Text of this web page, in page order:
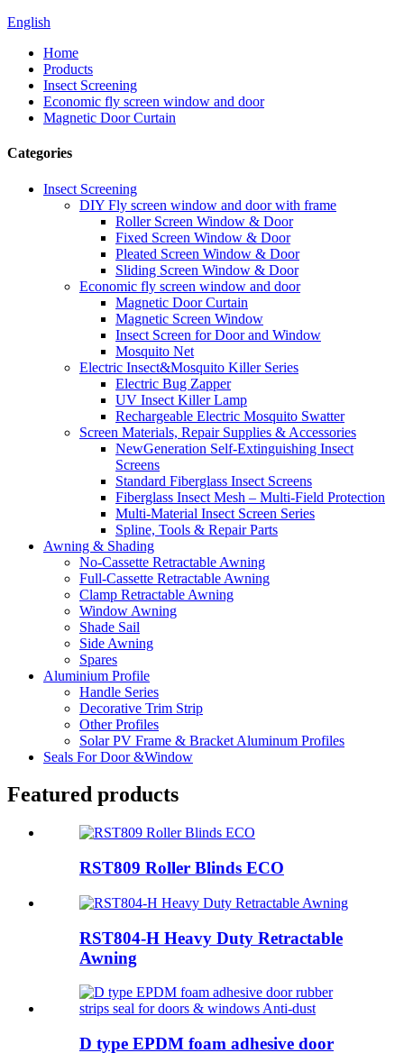
English
Home
Products
Insect Screening
Economic fly screen window and door
Magnetic Door Curtain
Categories
Insect Screening
DIY Fly screen window and door with frame
Roller Screen Window & Door
Fixed Screen Window & Door
Pleated Screen Window & Door
Sliding Screen Window & Door
Economic fly screen window and door
Magnetic Door Curtain
Magnetic Screen Window
Insect Screen for Door and Window
Mosquito Net
Electric Insect&Mosquito Killer Series
Electric Bug Zapper
UV Insect Killer Lamp
Rechargeable Electric Mosquito Swatter
Screen Materials, Repair Supplies & Accessories
NewGeneration Self-Extinguishing Insect
Screens
Standard Fiberglass Insect Screens
Fiberglass Insect Mesh – Multi‑Field Protection
Multi-Material Insect Screen Series
Spline, Tools & Repair Parts
Awning & Shading
No-Cassette Retractable Awning
Full-Cassette Retractable Awning
Clamp Retractable Awning
Window Awning
Shade Sail
Side Awning
Spares
Aluminium Profile
Handle Series
Decorative Trim Strip
Other Profiles
Solar PV Frame & Bracket Aluminum Profiles
Seals For Door &Window
Featured products
RST809 Roller Blinds ECO
RST804-H Heavy Duty Retractable
Awning
D type EPDM foam adhesive door